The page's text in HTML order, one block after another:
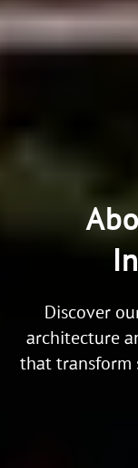
Discover
architecture
that transform